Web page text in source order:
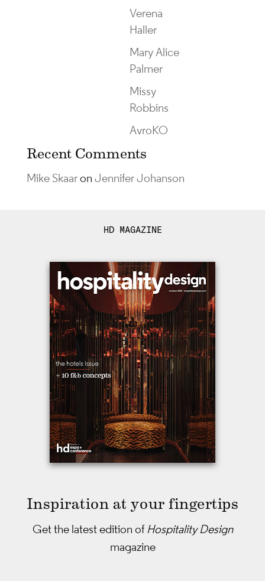
Verena
Haller
Mary Alice
Palmer
Missy
Robbins
AvroKO
Recent Comments
Mike Skaaron Jennifer Johanson
HD MAGAZINE
Inspiration at your fingertips
Get the latest edition of Hospitality Design
magazine